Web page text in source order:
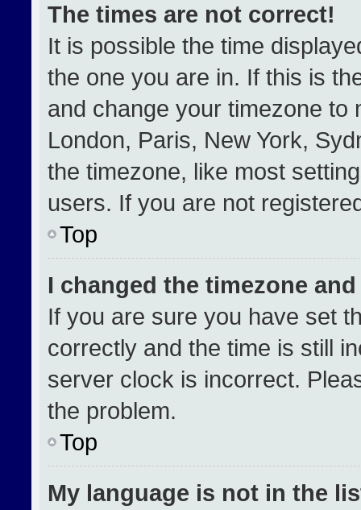
The times are not correct!
It is possible the time
the one you are in. If this is
and change your timezone to
London, Paris, New York,
the timezone, like most
users. If you are not
Top
I changed the timezone
If you are sure you have set
correctly and the time is still
server clock is incorrect.
the problem.
Top
My language is not in the